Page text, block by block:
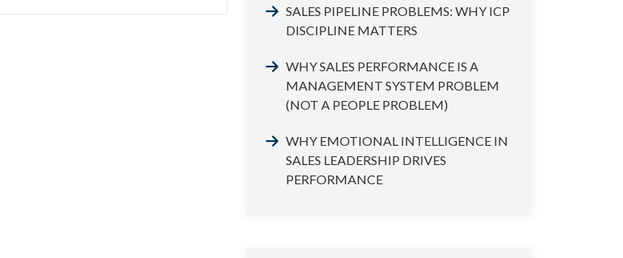
SALES PIPELINE PROBLEMS: WHY ICP
DISCIPLINE MATTERS
WHY SALES PERFORMANCE IS A
MANAGEMENT SYSTEM PROBLEM
(NOT A PEOPLE PROBLEM)
WHY EMOTIONAL INTELLIGENCE IN
SALES LEADERSHIP DRIVES
PERFORMANCE